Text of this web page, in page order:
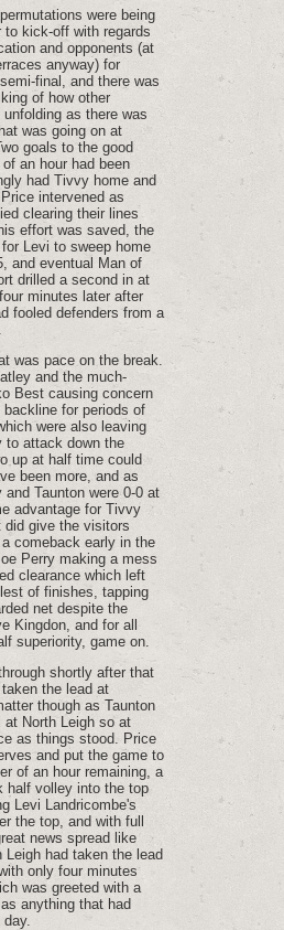
were being
to kick-off with regards
and opponents (at
anyway) for
final, and there was
of how other
as there was
was going on at
goals to the good
of an hour had been
had Tivvy home and
intervened as
clearing their lines
effort was saved, the
Levi to sweep home
and eventual Man of
drilled a second in at
minutes later after
fooled defenders from a
in.
was pace on the break.
and the much-
Best causing concern
for periods of
were also leaving
to attack down the
up at half time could
been more, and as
and Taunton were 0-0 at
advantage for Tivvy
did give the visitors
comeback early in the
Perry making a mess
clearance which left
of finishes, tapping
net despite the
Kingdon, and for all
superiority, game on.
shortly after that
the lead at
though as Taunton
at North Leigh so at
as things stood. Price
and put the game to
of an hour remaining, a
half volley into the top
Levi Landricombe's
the top, and with full
news spread like
Leigh had taken the lead
only four minutes
was greeted with a
anything that had
day.